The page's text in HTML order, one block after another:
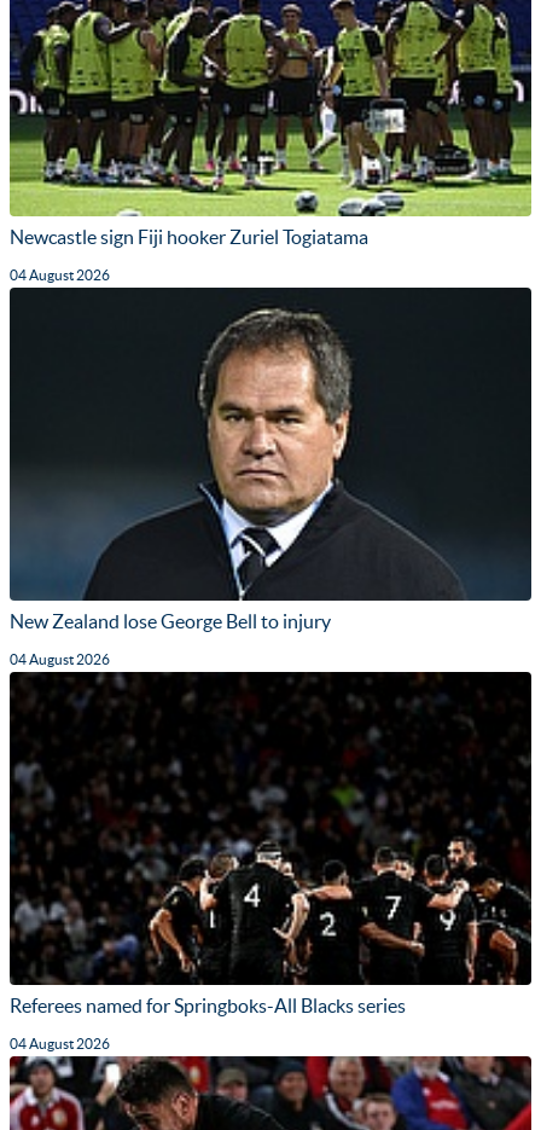
Newcastle sign Fiji hooker Zuriel Togiatama
04 August 2026
New Zealand lose George Bell to injury
04 August 2026
Referees named for Springboks-All Blacks series
04 August 2026